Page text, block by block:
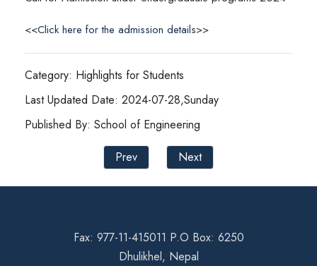
<<Click here for the admission details>>
Category: Highlights for Students
Last Updated Date: 2024-07-28,Sunday
Published By: School of Engineering
Prev
Next
Fax: 977-11-415011 P.O Box: 6250
Dhulikhel, Nepal